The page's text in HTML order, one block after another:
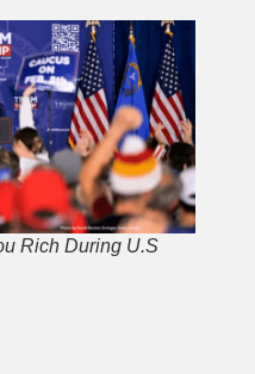
Rich During U.S